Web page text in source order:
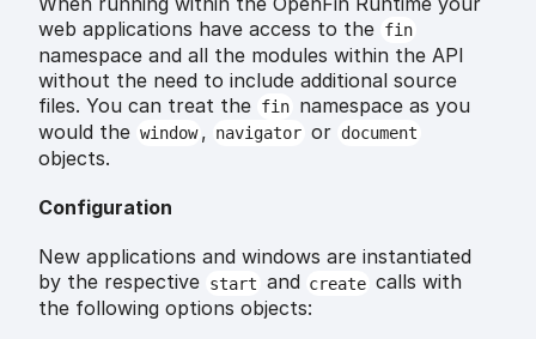
web applications have access to the fin
namespace and all the modules within the API
without the need to include additional source
files. You can treat the fin namespace as you
would the window , navigator or document
objects.
Configuration
New applications and windows are instantiated
by the respective start and create calls with
the following options objects: